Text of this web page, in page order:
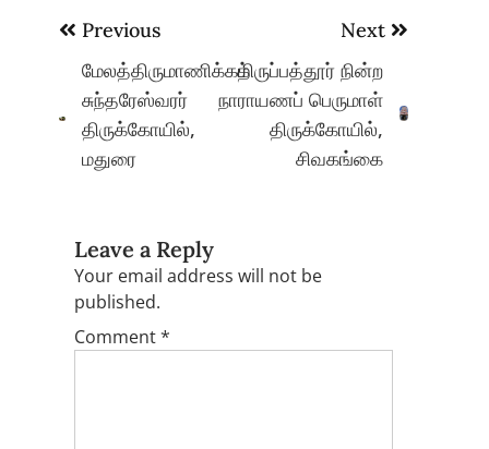
Post
navigation
Previous
மேலத்திருமாணிக்கம்
சுந்தரேஸ்வரர்
திருக்கோயில்,
மதுரை
Next
திருப்பத்தூர் நின்ற
நாராயணப் பெருமாள்
திருக்கோயில்,
சிவகங்கை
Leave a Reply
Your email address will not be
published.
Comment*